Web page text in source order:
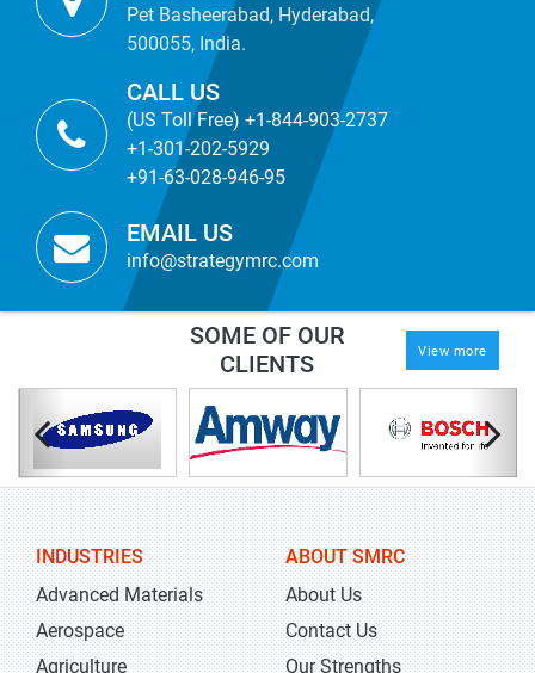
Pet Basheerabad, Hyderabad,
500055, India.
CALL US
(US Toll Free) +1-844-903-2737
+1-301-202-5929
+91-63-028-946-95
EMAIL US
info@strategymrc.com
SOME OF OUR
CLIENTS
View more
INDUSTRIES
Advanced Materials
Aerospace
Agriculture
ABOUT SMRC
About Us
Contact Us
Our Strengths